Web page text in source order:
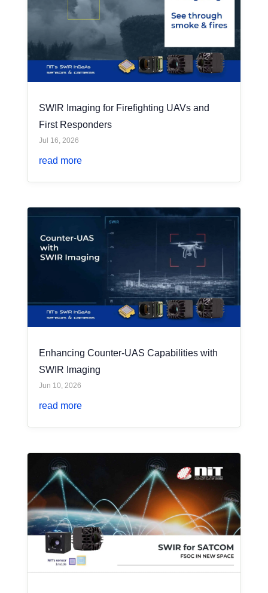
SWIR Imaging for Firefighting UAVs and
First Responders
Jul 16, 2026
read more
Enhancing Counter-UAS Capabilities with
SWIR Imaging
Jun 10, 2026
read more